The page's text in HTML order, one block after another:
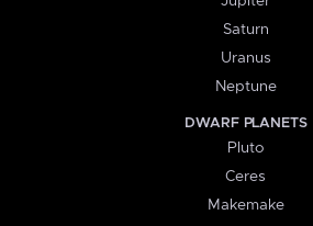
Saturn
Uranus
Neptune
DWARF PLANETS
Pluto
Ceres
Makemake